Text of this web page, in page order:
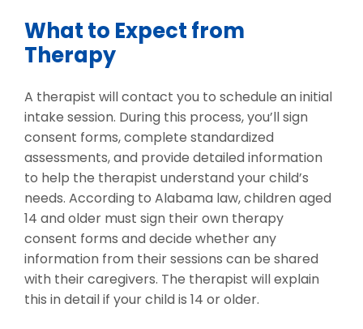
What to Expect from
Therapy
A therapist will contact you to schedule an initial
intake session. During this process, you’ll sign
consent forms, complete standardized
assessments, and provide detailed information
to help the therapist understand your child’s
needs. According to Alabama law, children aged
14 and older must sign their own therapy
consent forms and decide whether any
information from their sessions can be shared
with their caregivers. The therapist will explain
this in detail if your child is 14 or older.